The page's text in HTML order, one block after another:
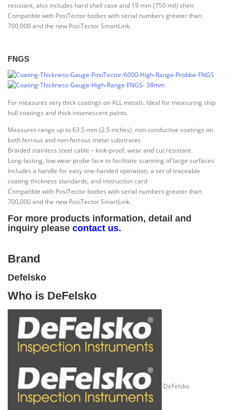
resistant, also includes hard shell case and 19 mm (750 mil) shim
Compatible with PosiTector bodies with serial numbers greater than
700,000 and the new PosiTector SmartLink.
FNGS
For measures very thick coatings on ALL metals. Ideal for measuring ship
hull coatings and thick intumescent paints.
Measures range up to 63.5 mm (2.5 inches) non-conductive coatings on
both ferrous and non-ferrous metal substrates
Braided stainless steel cable – kink-proof, wear and cut resistant
Long-lasting, low wear probe face to facilitate scanning of large surfaces
Includes a handle for easy one-handed operation, a set of traceable
coating thickness standards, and instruction card
Compatible with PosiTector bodies with serial numbers greater than
700,000 and the new PosiTector SmartLink.
For more products information, detail and
inquiry please contact us.
Brand
Defelsko
Who is DeFelsko
DeFelsko